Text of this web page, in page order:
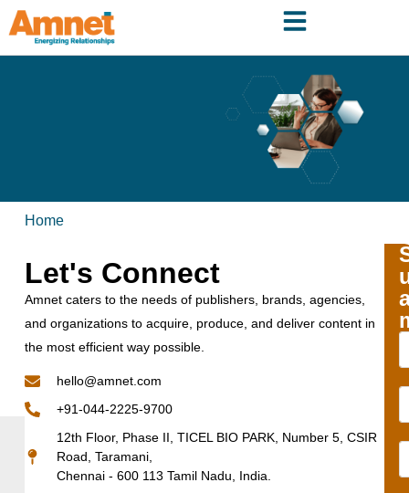
Home
Let's Connect
Amnet caters to the needs of publishers, brands, agencies,
and organizations to acquire, produce, and deliver content in
the most efficient way possible.
hello@amnet.com
+91-044-2225-9700
12th Floor, Phase II, TICEL BIO PARK, Number 5, CSIR
Road, Taramani,
Chennai - 600 113 Tamil Nadu, India.